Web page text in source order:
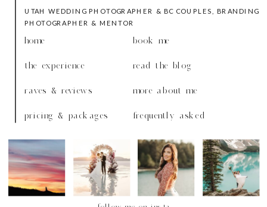
frequently asked
more about me
read the blog
book me
pricing & packages
raves & reviews
the experience
home
UTAH WEDDING PHOTOGRAPHER & BC COUPLES, BRANDING
PHOTOGRAPHER & MENTOR